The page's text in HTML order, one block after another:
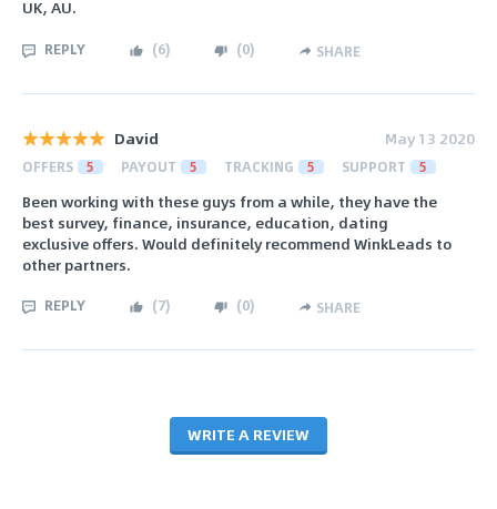
UK, AU.
REPLY (6) (0) SHARE
David May 13 2020
OFFERS 5 PAYOUT 5 TRACKING 5 SUPPORT 5
Been working with these guys from a while, they have the
best survey, finance, insurance, education, dating
exclusive offers. Would definitely recommend WinkLeads to
other partners.
REPLY (7) (0) SHARE
WRITE A REVIEW